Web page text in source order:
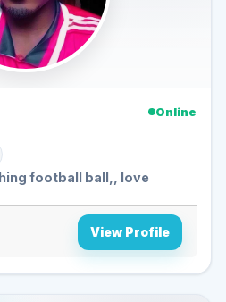
Online
football ball,, love
View Profile